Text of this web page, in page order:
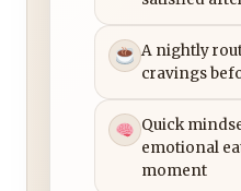
A nightly
cravings
Quick
emotional
moment